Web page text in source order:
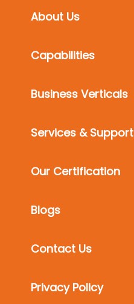
About Us
Capabilities
Business Verticals
Services & Support
Our Certification
Blogs
Contact Us
Privacy Policy